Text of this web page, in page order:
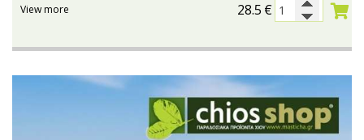
28.5 €
View more